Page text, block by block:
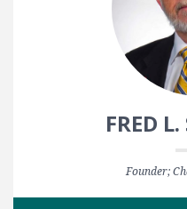
FRED
Founder;